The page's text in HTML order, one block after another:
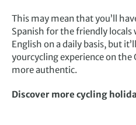
This may mean that you’ll
Spanish for the friendly locals
English on a daily basis, but
yourcycling experience on
more authentic.
Discover more cycling